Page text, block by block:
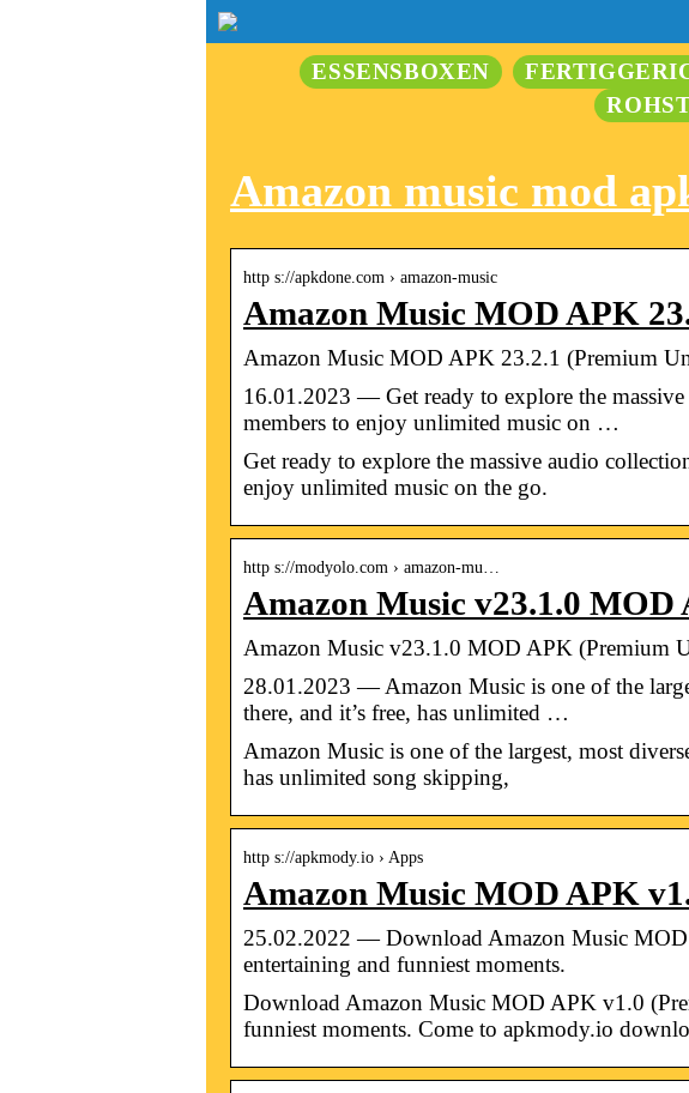
ESSENSBOXEN
Amazon music mod
http s://apkdone.com › amazon-music
Amazon Music MOD APK
Amazon Music MOD APK 23.2.1 (Premium
16.01.2023 — Get ready to explore the
members to enjoy unlimited music on …
Get ready to explore the massive audio
enjoy unlimited music on the go.
http s://modyolo.com › amazon-mu…
Amazon Music v23.1.0
Amazon Music v23.1.0 MOD APK (Premium
28.01.2023 — Amazon Music is one of the
there, and it’s free, has unlimited …
Amazon Music is one of the largest, most
has unlimited song skipping,
http s://apkmody.io › Apps
Amazon Music MOD APK
25.02.2022 — Download Amazon Music
entertaining and funniest moments.
Download Amazon Music MOD APK v1.0
funniest moments. Come to apkmody.io